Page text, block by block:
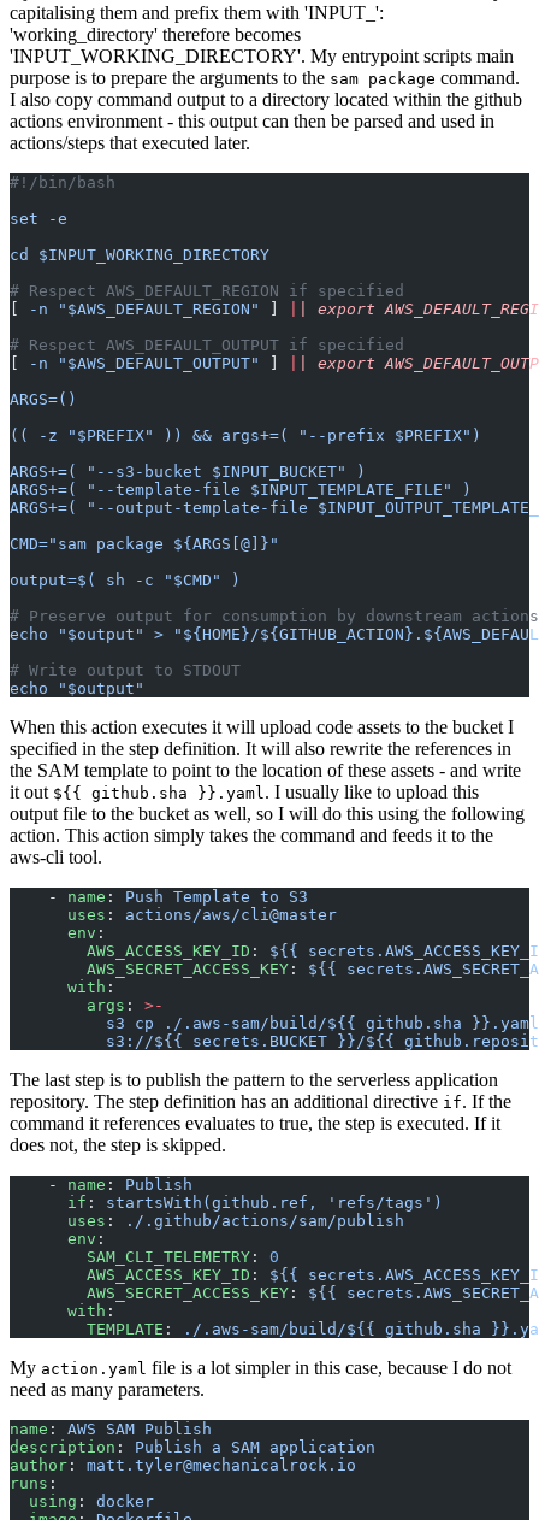
capitalising them and prefix them with 'INPUT_':
'working_directory' therefore becomes
'INPUT_WORKING_DIRECTORY'. My entrypoint scripts main
purpose is to prepare the arguments to the sam package command.
I also copy command output to a directory located within the github
actions environment - this output can then be parsed and used in
actions/steps that executed later.
#!/bin/bash
set -e
cd $INPUT_WORKING_DIRECTORY
# Respect AWS_DEFAULT_REGION if specified
[
-n "$AWS_DEFAULT_REGION" ]
| export
# Respect AWS_DEFAULT_OUTPUT if specified
[
-n "$AWS_DEFAULT_OUTPUT" ]
| export
ARGS=()
(( -z "$PREFIX" )) && args+=( "--prefix $PREFIX")
ARGS+=( "--s3-bucket $INPUT_BUCKET" )
ARGS+=( "--template-file $INPUT_TEMPLATE_FILE" )
ARGS+=( "--output-template-file
CMD="sam package ${ARGS[@]}"
output=$( sh -c "$CMD" )
# Preserve output for consumption by downstream actions
echo "$output" > "${HOME}/
# Write output to STDOUT
echo "$output"
When this action executes it will upload code assets to the bucket I
specified in the step definition. It will also rewrite the references in
the SAM template to point to the location of these assets - and write
it out ${{ github.sha }}.yaml . I usually like to upload this
output file to the bucket as well, so I will do this using the following
action. This action simply takes the command and feeds it to the
aws-cli tool.
    -
name : Push Template to S3
      uses
: actions/aws/cli@master
      env
:
        AWS_ACCESS_KEY_ID
: ${{
        AWS_SECRET_ACCESS_KEY
: ${{
      with
:
        args
: >-
          s3 cp ./.aws-sam/build/${{ github.sha }}.yaml
s3://${{ secrets.BUCKET }}/${{
The last step is to publish the pattern to the serverless application
repository. The step definition has an additional directive if. If the
command it references evaluates to true, the step is executed. If it
does not, the step is skipped.
    -
name : Publish
      if
: startsWith(github.ref, 'refs/tags')
      uses
:
./.github/actions/sam/publish
      env
:
        SAM_CLI_TELEMETRY
: 0
        AWS_ACCESS_KEY_ID
: ${{
        AWS_SECRET_ACCESS_KEY
: ${{
      with
:
        TEMPLATE
: ./.aws-sam/build/${{ github.sha
My action.yaml file is a lot simpler in this case, because I do not
need as many parameters.
name : AWS SAM Publish
description : Publish a SAM application
author : matt.tyler@mechanicalrock.io
runs :
  using
: docker